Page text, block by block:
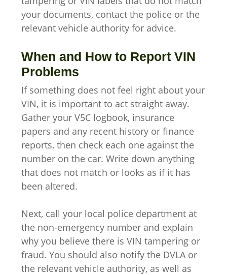
your documents, contact the police or the
relevant vehicle authority for advice.
When and How to Report VIN
Problems
If something does not feel right about your
VIN, it is important to act straight away.
Gather your V5C logbook, insurance
papers and any recent history or finance
reports, then check each one against the
number on the car. Write down anything
that does not match or looks as if it has
been altered.
Next, call your local police department at
the non-emergency number and explain
why you believe there is VIN tampering or
fraud. You should also notify the DVLA or
the relevant vehicle authority, as well as